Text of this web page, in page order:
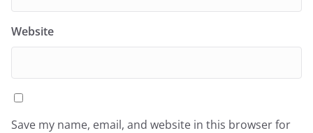
Website
Save my name, email, and website in this browser for